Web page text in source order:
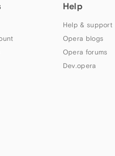
Help
Help & support
Opera blogs
Opera forums
Dev.opera